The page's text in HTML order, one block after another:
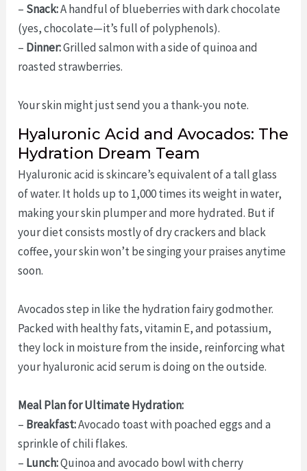
– Snack:A handful of blueberries with dark chocolate
(yes, chocolate—it’s full of polyphenols).
– Dinner:Grilled salmon with a side of quinoa and
roasted strawberries.
Your skin might just send you a thank-you note.
Hyaluronic Acid and Avocados: The
Hydration Dream Team
Hyaluronic acid is skincare’s equivalent of a tall glass
of water. It holds up to 1,000 times its weight in water,
making your skin plumper and more hydrated. But if
your diet consists mostly of dry crackers and black
coffee, your skin won’t be singing your praises anytime
soon.
Avocados step in like the hydration fairy godmother.
Packed with healthy fats, vitamin E, and potassium,
they lock in moisture from the inside, reinforcing what
your hyaluronic acid serum is doing on the outside.
Meal Plan for Ultimate Hydration:
– Breakfast:Avocado toast with poached eggs and a
sprinkle of chili flakes.
– Lunch:Quinoa and avocado bowl with cherry